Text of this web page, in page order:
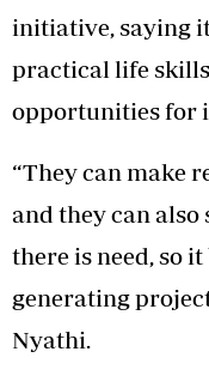
initiative, saying
practical life
opportunities for
“They can make
and they can
there is need, so
generating
Nyathi.